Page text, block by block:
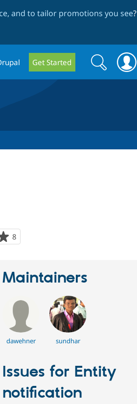
and to tailor promotions you see?
Get Started
Search
form
Search
8
starred
Maintainers
dawehner sundhar
Issues for Entity
notification